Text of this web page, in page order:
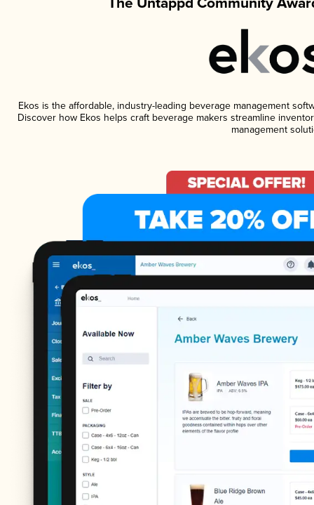
Ekos is the affordable, industry-leading beverage management
Discover how Ekos helps craft beverage makers streamline
management